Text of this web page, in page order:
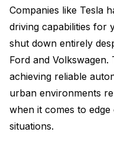
Companies like Tesla
driving capabilities for
shut down entirely
Ford and
achieving reliable
urban environments
when it comes to
situations.